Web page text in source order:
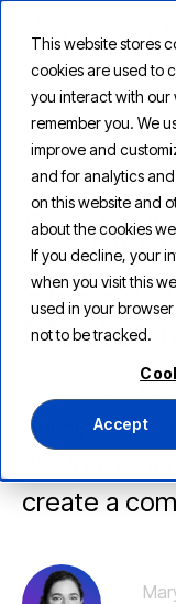
This website stores
cookies are used to
you interact with our
remember you. We
improve and
and for analytics
on this website and
about the cookies
If you decline, your
when you visit this
used in your
not to be tracked.
Accept
PRODUCT
For AI
Speed
Matter
Speed and
building AI
platforms
create a